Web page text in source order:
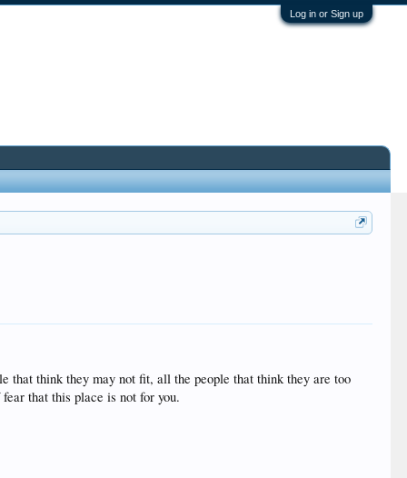
Log in or Sign up
think they may not fit, all the people that think they are too
that this place is not for you.